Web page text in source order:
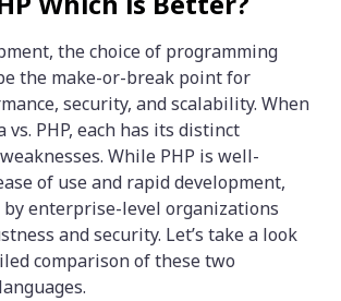
the choice of programming
the make-or-break point for
security, and scalability. When
vs. PHP, each has its distinct
While PHP is well-
of use and rapid development,
by enterprise-level organizations
and security. Let’s take a look
comparison of these two